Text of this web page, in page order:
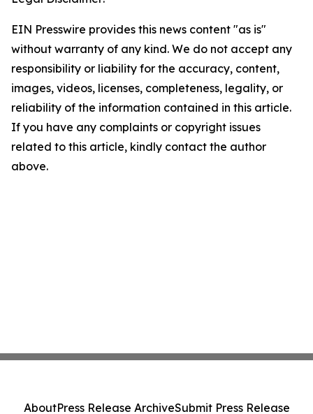
EIN Presswire provides this news content "as is"
without warranty of any kind. We do not accept any
responsibility or liability for the accuracy, content,
images, videos, licenses, completeness, legality, or
reliability of the information contained in this article.
If you have any complaints or copyright issues
related to this article, kindly contact the author
above.
AboutPress Release ArchiveSubmit Press Release